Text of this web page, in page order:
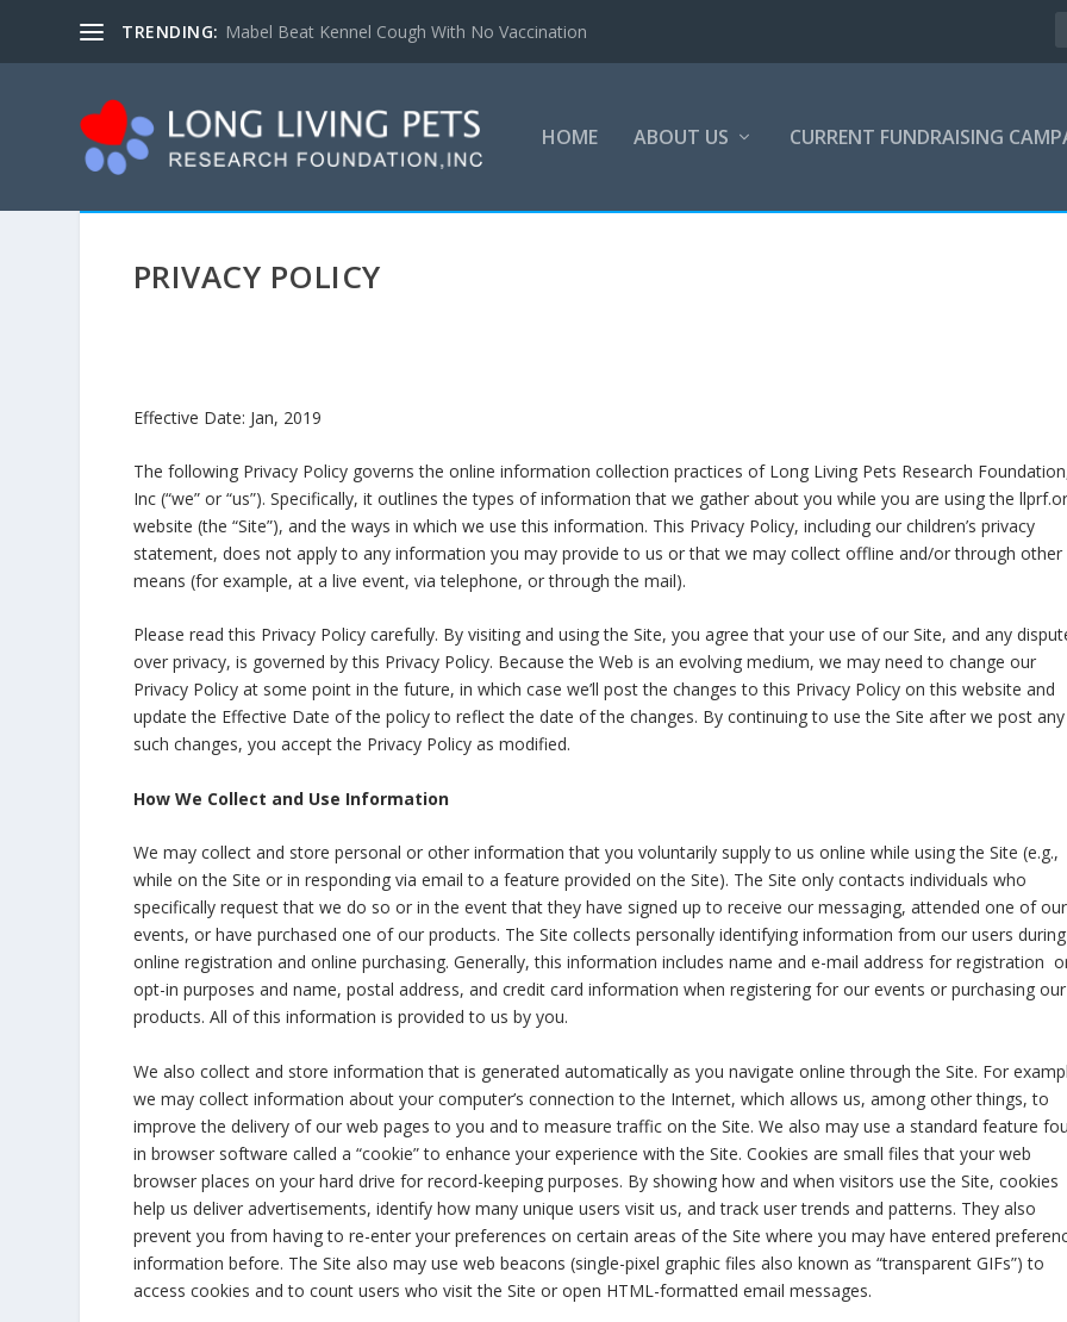
TRENDING: Mabel Beat Kennel Cough With No Vaccination
HOME ABOUT US CURRENT FUNDRAISING
PRIVACY POLICY
Effective Date: Jan, 2019
The following Privacy Policy governs the online information collection practices of Long Living Pets Research
Inc (“we” or “us”). Specifically, it outlines the types of information that we gather about you while you are using the
website (the “Site”), and the ways in which we use this information. This Privacy Policy, including our children’s privacy
statement, does not apply to any information you may provide to us or that we may collect offline and/or through other
means (for example, at a live event, via telephone, or through the mail).
Please read this Privacy Policy carefully. By visiting and using the Site, you agree that your use of our Site, and any
over privacy, is governed by this Privacy Policy. Because the Web is an evolving medium, we may need to change our
Privacy Policy at some point in the future, in which case we’ll post the changes to this Privacy Policy on this website and
update the Effective Date of the policy to reflect the date of the changes. By continuing to use the Site after we post any
such changes, you accept the Privacy Policy as modified.
How We Collect and Use Information
We may collect and store personal or other information that you voluntarily supply to us online while using the Site (e.g.,
while on the Site or in responding via email to a feature provided on the Site). The Site only contacts individuals who
specifically request that we do so or in the event that they have signed up to receive our messaging, attended one of our
events, or have purchased one of our products. The Site collects personally identifying information from our users during
online registration and online purchasing. Generally, this information includes name and e-mail address for registration
opt-in purposes and name, postal address, and credit card information when registering for our events or purchasing our
products. All of this information is provided to us by you.
We also collect and store information that is generated automatically as you navigate online through the Site. For
we may collect information about your computer’s connection to the Internet, which allows us, among other things, to
improve the delivery of our web pages to you and to measure traffic on the Site. We also may use a standard feature
in browser software called a “cookie” to enhance your experience with the Site. Cookies are small files that your web
browser places on your hard drive for record-keeping purposes. By showing how and when visitors use the Site, cookies
help us deliver advertisements, identify how many unique users visit us, and track user trends and patterns. They also
prevent you from having to re-enter your preferences on certain areas of the Site where you may have entered
information before. The Site also may use web beacons (single-pixel graphic files also known as “transparent GIFs”) to
access cookies and to count users who visit the Site or open HTML-formatted email messages.